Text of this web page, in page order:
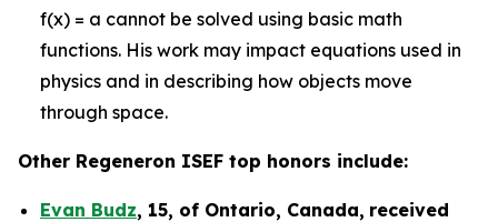
f(x) = a cannot be solved using basic math
functions. His work may impact equations used in
physics and in describing how objects move
through space.
Other Regeneron ISEF top honors include:
Evan Budz, 15, of Ontario, Canada, received